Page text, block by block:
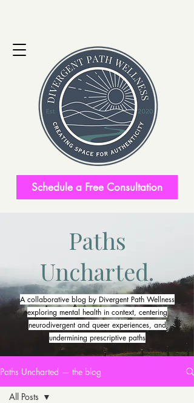
Schedule a Free Consultation
Paths
Uncharted.
A collaborative blog by Divergent Path Wellness
exploring mental health in context, centering
neurodivergent and queer experiences, and
undermining prescriptive paths
Paths Uncharted — the blog
All Posts